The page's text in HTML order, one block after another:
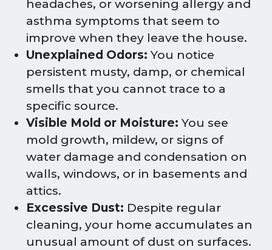
headaches, or worsening allergy and
asthma symptoms that seem to
improve when they leave the house.
Unexplained Odors: You notice
persistent musty, damp, or chemical
smells that you cannot trace to a
specific source.
Visible Mold or Moisture: You see
mold growth, mildew, or signs of
water damage and condensation on
walls, windows, or in basements and
attics.
Excessive Dust: Despite regular
cleaning, your home accumulates an
unusual amount of dust on surfaces.